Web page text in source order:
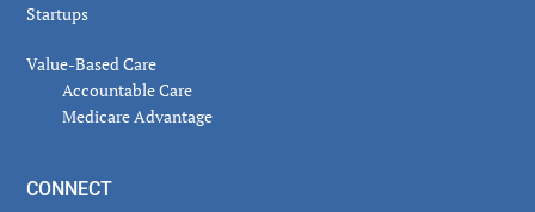
Startups
Value-Based Care
Accountable Care
Medicare Advantage
CONNECT